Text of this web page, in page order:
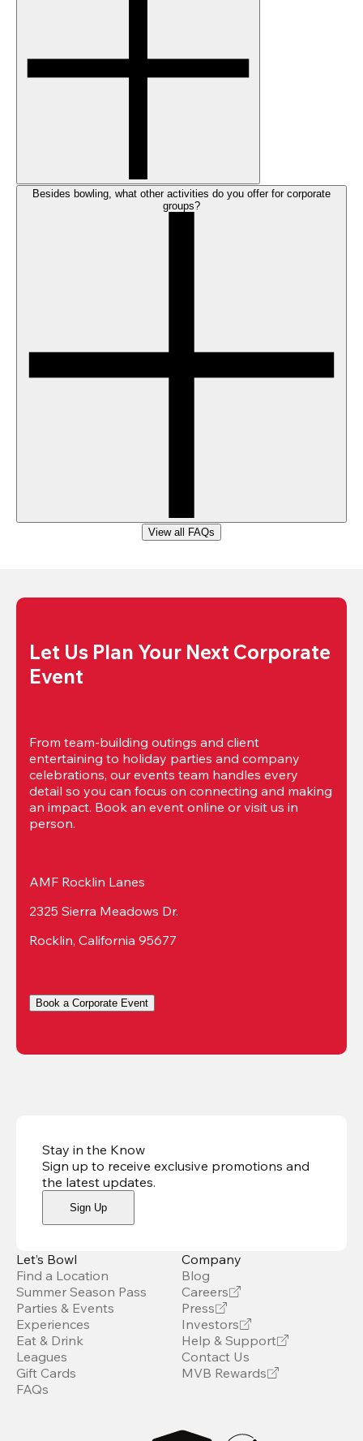
Besides bowling, what other activities do you offer for corporate
groups?
View all FAQs
Let Us Plan Your Next Corporate
Event
From team-building outings and client
entertaining to holiday parties and company
celebrations, our events team handles every
detail so you can focus on connecting and making
an impact. Book an event online or visit us in
person.
AMF Rocklin Lanes
2325 Sierra Meadows Dr.
Rocklin, California 95677
Book a Corporate Event
Stay in the Know
Sign up to receive exclusive promotions and
the latest updates.
Sign Up
Let’s Bowl
Find a Location
Summer Season Pass
Parties & Events
Experiences
Eat & Drink
Leagues
Gift Cards
FAQs
Company
Blog
Careers
Press
Investors
Help & Support
Contact Us
MVB Rewards